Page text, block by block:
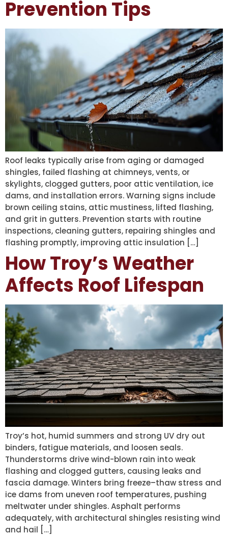
Prevention Tips
Roof leaks typically arise from aging or damaged
shingles, failed flashing at chimneys, vents, or
skylights, clogged gutters, poor attic ventilation, ice
dams, and installation errors. Warning signs include
brown ceiling stains, attic mustiness, lifted flashing,
and grit in gutters. Prevention starts with routine
inspections, cleaning gutters, repairing shingles and
flashing promptly, improving attic insulation […]
How Troy’s Weather
Affects Roof Lifespan
Troy’s hot, humid summers and strong UV dry out
binders, fatigue materials, and loosen seals.
Thunderstorms drive wind-blown rain into weak
flashing and clogged gutters, causing leaks and
fascia damage. Winters bring freeze–thaw stress and
ice dams from uneven roof temperatures, pushing
meltwater under shingles. Asphalt performs
adequately, with architectural shingles resisting wind
and hail […]